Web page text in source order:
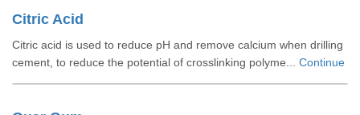
Citric Acid
Citric acid is used to reduce pH and remove calcium when drilling
cement, to reduce the potential of crosslinking polyme... Continue